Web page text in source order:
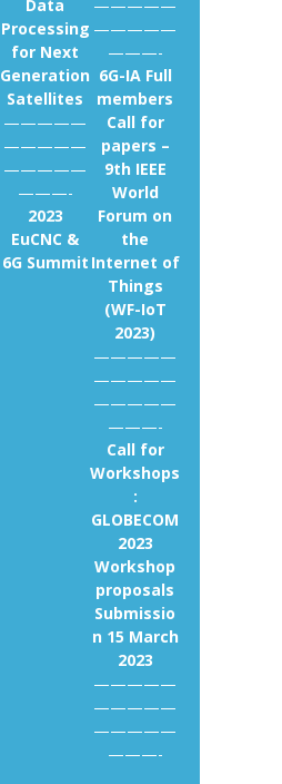
Data
Processing
for Next
Generation
Satellites
—————
—————
—————
———-
2023
EuCNC &
6G Summit
—————
—————
———-
6G-IA Full
members
Call for
papers –
9th IEEE
World
Forum on
the
Internet of
Things
(WF-IoT
2023)
—————
—————
—————
———-
Call for
Workshops
:
GLOBECOM
2023
Workshop
proposals
Submissio
n 15 March
2023
—————
—————
—————
———-